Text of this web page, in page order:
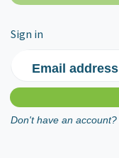
Sign in
Email address
Don't have an account?